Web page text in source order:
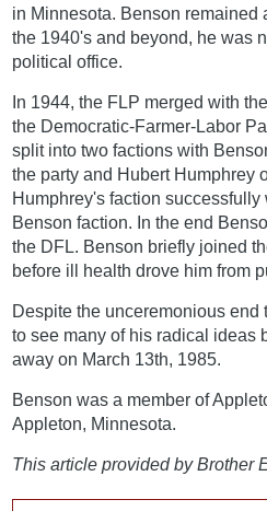
in Minnesota. Benson remained
the 1940's and beyond, he was
political office.
In 1944, the FLP merged with
the Democratic-Farmer-Labor
split into two factions with
the party and Hubert Humphrey
Humphrey's faction successfully
Benson faction. In the end
the DFL. Benson briefly joined
before ill health drove him from
Despite the unceremonious end
to see many of his radical ideas
away on March 13th, 1985.
Benson was a member of
Appleton, Minnesota.
This article provided by Brother